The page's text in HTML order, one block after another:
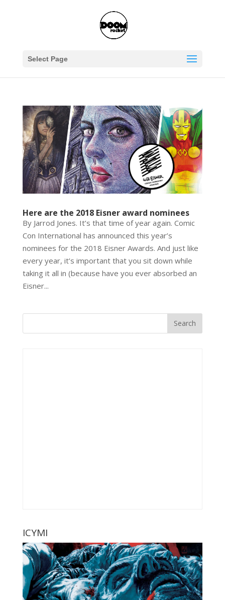
Select Page
Here are the 2018 Eisner award nominees
By Jarrod Jones. It’s that time of year again. Comic
Con International has announced this year’s
nominees for the 2018 Eisner Awards. And just like
every year, it’s important that you sit down while
taking it all in (because have you ever absorbed an
Eisner...
ICYMI